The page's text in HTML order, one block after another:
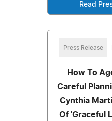
Read
Press Release
How To
Careful
Cynthia
Of 'Graceful